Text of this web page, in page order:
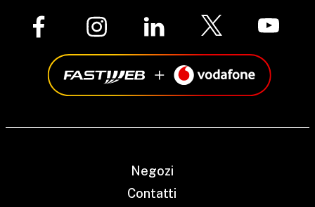
Negozi
Contatti